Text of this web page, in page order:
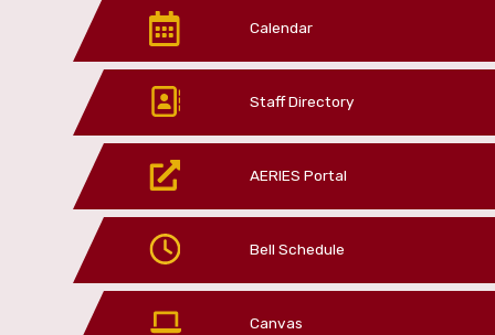
Calendar
Staff Directory
AERIES Portal
Bell Schedule
Canvas